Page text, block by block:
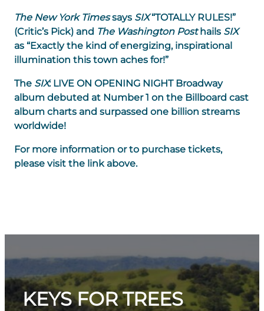
The New York Timessays SIX“TOTALLY RULES!”
(Critic’s Pick) and The Washington Posthails SIX
as “Exactly the kind of energizing, inspirational
illumination this town aches for!”
The SIX: LIVE ON OPENING NIGHT Broadway
album debuted at Number 1 on the Billboard cast
album charts and surpassed one billion streams
worldwide!
For more information or to purchase tickets,
please visit the link above.
KEYS FOR TREES